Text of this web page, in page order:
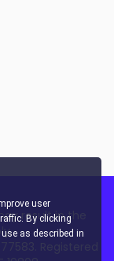
user
By clicking
use as described in
result in the
Registered